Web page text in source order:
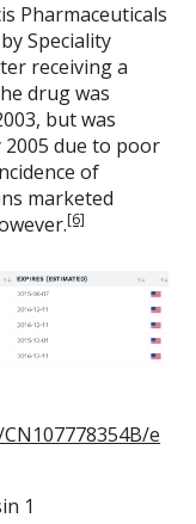
Pharmaceuticals
Speciality
receiving a
drug was
but was
due to poor
of
marketed
[6]
e
1